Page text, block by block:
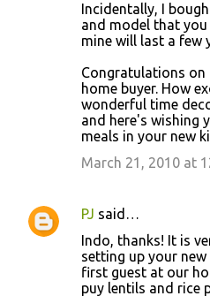
Incidentally, I
and model that you
mine will last a few
Congratulations
home buyer. How
wonderful time
and here's wishing
meals in your new
March 21, 2010 at
PJ said…
Indo, thanks! It is
setting up your
first guest at our
puy lentils and rice